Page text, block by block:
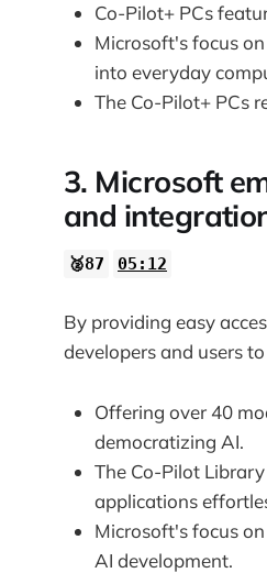
Co-Pilot+ PCs
Microsoft's focus
into everyday
The Co-Pilot+ PCs
3. Microsoft
and
🥈87 05:12
By providing easy
developers and users
Offering over 40
democratizing AI.
The Co-Pilot
applications
Microsoft's focus
AI development.